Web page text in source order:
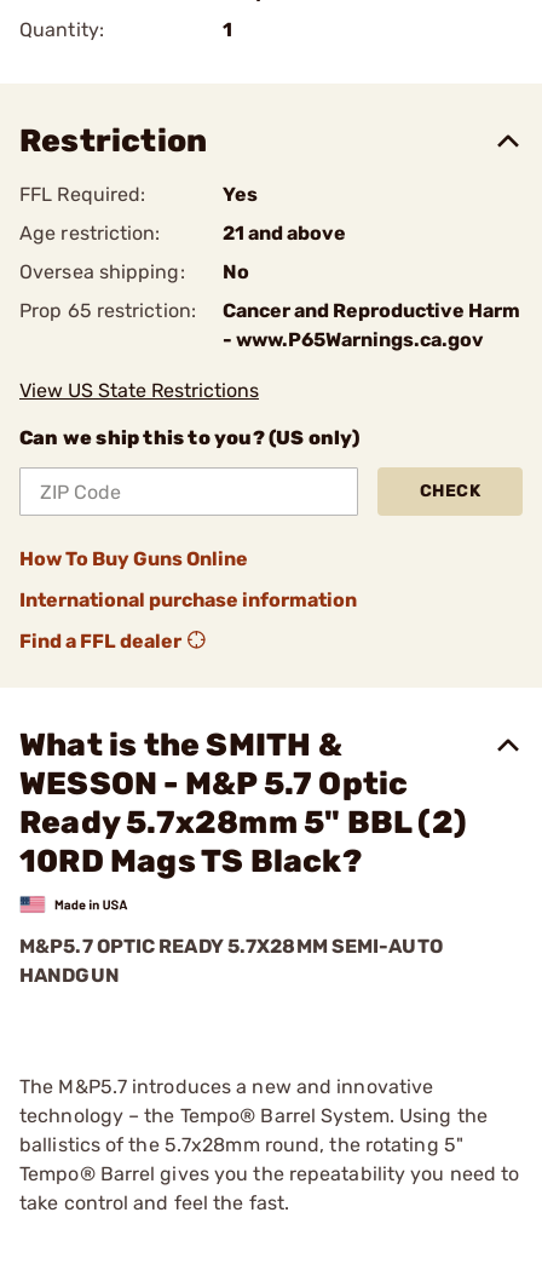
Quantity:
1
Restriction
FFL Required:
Yes
Age restriction:
21 and above
Oversea shipping:
No
Prop 65 restriction:
Cancer and Reproductive Harm
- www.P65Warnings.ca.gov
View US State Restrictions
Can we ship this to you? (US only)
CHECK
How To Buy Guns Online
International purchase information
Find a FFL dealer
What is the SMITH &
WESSON - M&P 5.7 Optic
Ready 5.7x28mm 5" BBL (2)
10RD Mags TS Black?
M&P5.7 OPTIC READY 5.7X28MM SEMI-AUTO
HANDGUN
The M&P5.7 introduces a new and innovative
technology – the Tempo® Barrel System. Using the
ballistics of the 5.7x28mm round, the rotating 5"
Tempo® Barrel gives you the repeatability you need to
take control and feel the fast.